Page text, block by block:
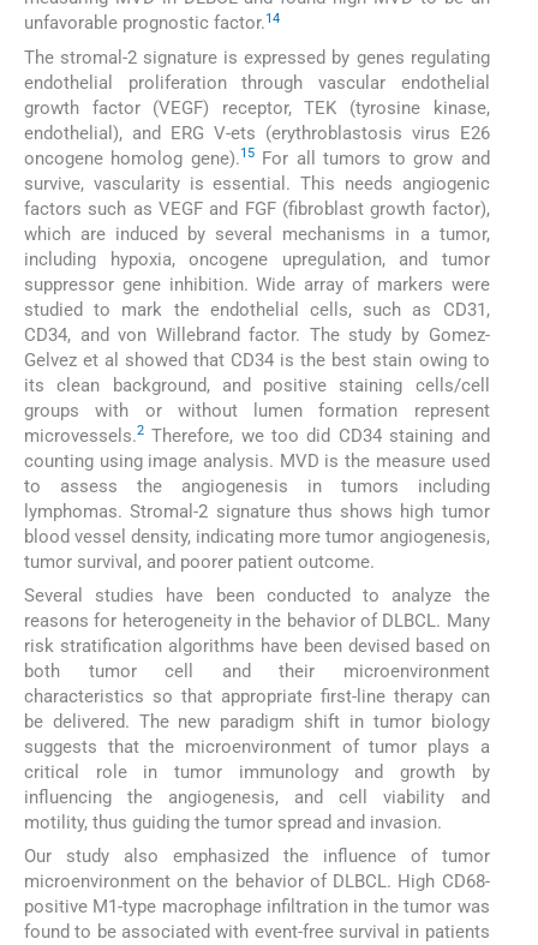
unfavorable prognostic factor.14
The stromal-2 signature is expressed by genes regulating
endothelial proliferation through vascular endothelial
growth factor (VEGF) receptor, TEK (tyrosine kinase,
endothelial), and ERG V-ets (erythroblastosis virus E26
oncogene homolog gene).15For all tumors to grow and
survive, vascularity is essential. This needs angiogenic
factors such as VEGF and FGF (fibroblast growth factor),
which are induced by several mechanisms in a tumor,
including hypoxia, oncogene upregulation, and tumor
suppressor gene inhibition. Wide array of markers were
studied to mark the endothelial cells, such as CD31,
CD34, and von Willebrand factor. The study by Gomez-
Gelvez et al showed that CD34 is the best stain owing to
its clean background, and positive staining cells/cell
groups with or without lumen formation represent
microvessels.2 Therefore, we too did CD34 staining and
counting using image analysis. MVD is the measure used
to assess the angiogenesis in tumors including
lymphomas. Stromal-2 signature thus shows high tumor
blood vessel density, indicating more tumor angiogenesis,
tumor survival, and poorer patient outcome.
Several studies have been conducted to analyze the
reasons for heterogeneity in the behavior of DLBCL. Many
risk stratification algorithms have been devised based on
both tumor cell and their microenvironment
characteristics so that appropriate first-line therapy can
be delivered. The new paradigm shift in tumor biology
suggests that the microenvironment of tumor plays a
critical role in tumor immunology and growth by
influencing the angiogenesis, and cell viability and
motility, thus guiding the tumor spread and invasion.
Our study also emphasized the influence of tumor
microenvironment on the behavior of DLBCL. High CD68-
positive M1-type macrophage infiltration in the tumor was
found to be associated with event-free survival in patients